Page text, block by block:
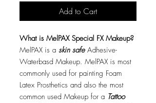
Add to Cart
What is MelPAX Special FX Makeup?
MelPAX is a skin safeAdhesive-
Waterbasd Makeup. MelPAX is most
commonly used for painting Foam
Latex Prosthetics and also the most
common used Makeup for a Tattoo